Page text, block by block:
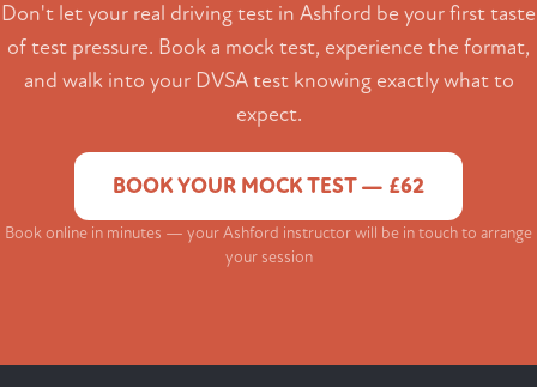
Don't let your real driving test in Ashford be your first taste
of test pressure. Book a mock test, experience the format,
and walk into your DVSA test knowing exactly what to
expect.
BOOK YOUR MOCK TEST — £62
Book online in minutes — your Ashford instructor will be in touch to arrange
your session